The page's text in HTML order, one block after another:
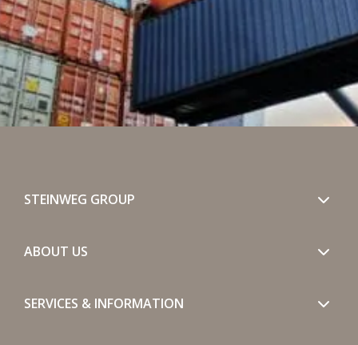
STEINWEG GROUP
ABOUT US
SERVICES & INFORMATION